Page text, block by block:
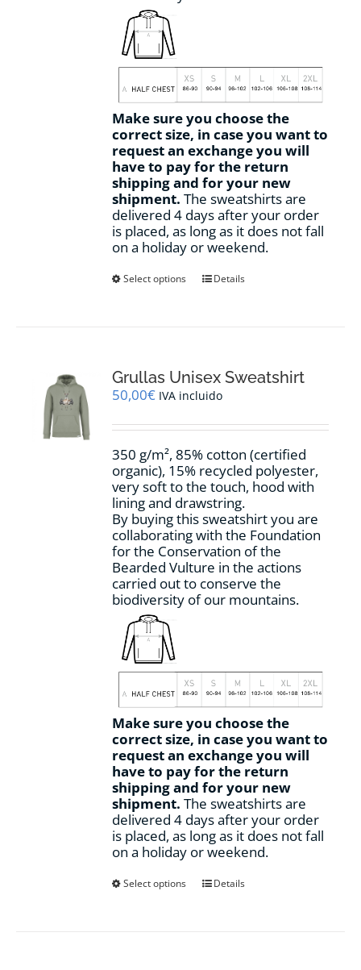
Make sure you choose the
correct size, in case you want to
request an exchange you will
have to pay for the return
shipping and for your new
shipment. The sweatshirts are
delivered 4 days after your order
is placed, as long as it does not fall
on a holiday or weekend.
Select options
This
options
may
chosen
the
product
page
Details
Grullas Unisex Sweatshirt
50,00€ IVA incluido
350 g/m², 85% cotton (certified
organic), 15% recycled polyester,
very soft to the touch, hood with
lining and drawstring.
By buying this sweatshirt you are
collaborating with the Foundation
for the Conservation of the
Bearded Vulture in the actions
carried out to conserve the
biodiversity of our mountains.
Make sure you choose the
correct size, in case you want to
request an exchange you will
have to pay for the return
shipping and for your new
shipment. The sweatshirts are
delivered 4 days after your order
is placed, as long as it does not fall
on a holiday or weekend.
Select options
ThisDetails